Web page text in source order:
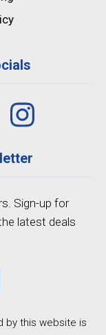
Sign-up for
latest deals
by this website is